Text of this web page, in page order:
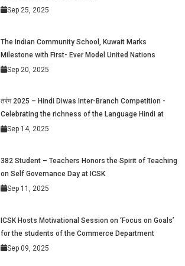
Sep 25, 2025
The Indian Community School, Kuwait Marks
Milestone with First- Ever Model United Nations
Sep 20, 2025
तरंग 2025 – Hindi Diwas Inter-Branch Competition -
Celebrating the richness of the Language Hindi at
Sep 14, 2025
382 Student – Teachers Honors the Spirit of Teaching
on Self Governance Day at ICSK
Sep 11, 2025
ICSK Hosts Motivational Session on ‘Focus on Goals’
for the students of the Commerce Department
Sep 09, 2025